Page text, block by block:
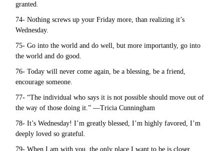
granted.
74- Nothing screws up your Friday more, than realizing it’s
Wednesday.
75- Go into the world and do well, but more importantly, go into
the world and do good.
76- Today will never come again, be a blessing, be a friend,
encourage someone.
77- “The individual who says it is not possible should move out of
the way of those doing it.” —Tricia Cunningham
78- It’s Wednesday! I’m greatly blessed, I’m highly favored, I’m
deeply loved so grateful.
79- When I am with you, the only place I want to be is closer.